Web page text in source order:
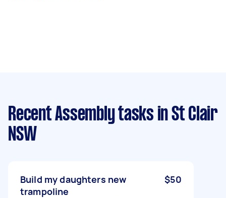
Recent Assembly tasks in St Clair
NSW
Build my daughters new
trampoline
$50